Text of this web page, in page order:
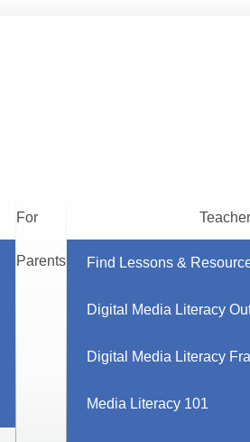
For
Parents Find Lessons &
Digital Media Literacy
Digital Media Literacy
Media Literacy 101